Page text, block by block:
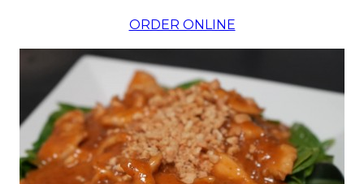
ORDER ONLINE